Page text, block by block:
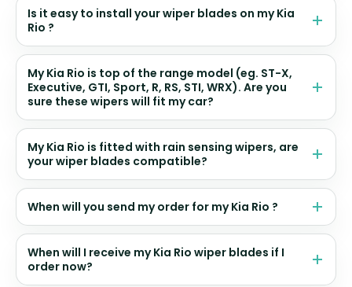
Is it easy to install your wiper blades on my Kia
Rio ?
My Kia Rio is top of the range model (eg. ST-X,
Executive, GTI, Sport, R, RS, STI, WRX). Are you
sure these wipers will fit my car?
My Kia Rio is fitted with rain sensing wipers, are
your wiper blades compatible?
When will you send my order for my Kia Rio ?
When will I receive my Kia Rio wiper blades if I
order now?